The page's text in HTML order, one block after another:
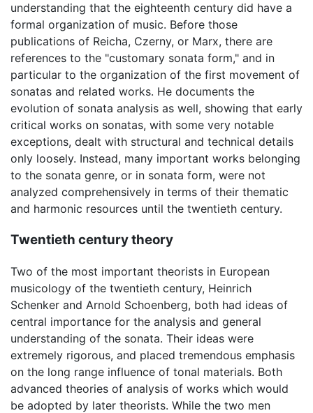
understanding that the eighteenth century did have a
formal organization of music. Before those
publications of Reicha, Czerny, or Marx, there are
references to the "customary sonata form," and in
particular to the organization of the first movement of
sonatas and related works. He documents the
evolution of sonata analysis as well, showing that early
critical works on sonatas, with some very notable
exceptions, dealt with structural and technical details
only loosely. Instead, many important works belonging
to the sonata genre, or in sonata form, were not
analyzed comprehensively in terms of their thematic
and harmonic resources until the twentieth century.
Twentieth century theory
Two of the most important theorists in European
musicology of the twentieth century, Heinrich
Schenker and Arnold Schoenberg, both had ideas of
central importance for the analysis and general
understanding of the sonata. Their ideas were
extremely rigorous, and placed tremendous emphasis
on the long range influence of tonal materials. Both
advanced theories of analysis of works which would
be adopted by later theorists. While the two men